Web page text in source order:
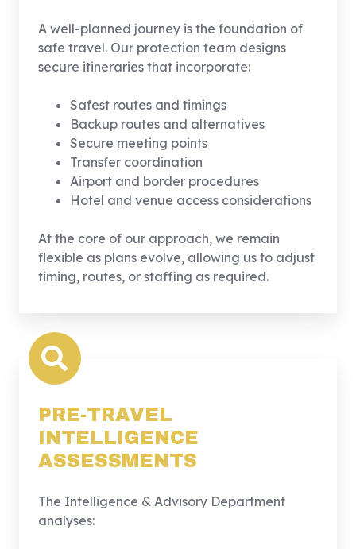
A well-planned journey is the foundation of
safe travel. Our protection team designs
secure itineraries that incorporate:
Safest routes and timings
Backup routes and alternatives
Secure meeting points
Transfer coordination
Airport and border procedures
Hotel and venue access considerations
At the core of our approach, we remain
flexible as plans evolve, allowing us to adjust
timing, routes, or staffing as required.
PRE-TRAVEL
INTELLIGENCE
ASSESSMENTS
The Intelligence & Advisory Department
analyses: